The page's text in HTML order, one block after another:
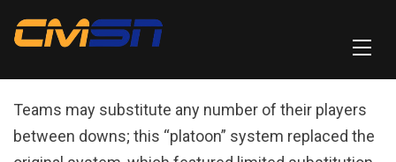
Teams may substitute any number of their players
between downs; this “platoon” system replaced the